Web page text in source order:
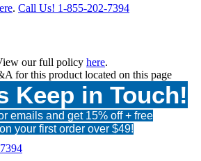
. Call Us! 1-855-202-7394
our full policy here.
for this product located on this page
Keep in Touch!
emails and get 15% off + free
your first order over $49!